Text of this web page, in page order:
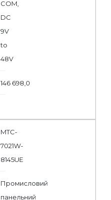
COM,
DC
9V
to
48V
146 698,0
MTC-
7021W-
8145UE
Промисловий
панельний